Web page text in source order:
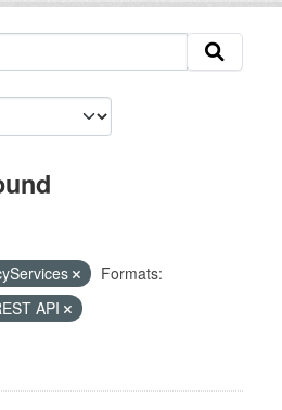
Formats:
API